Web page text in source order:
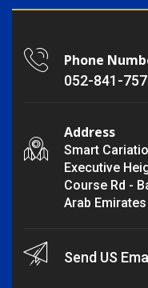
Phone
052-841-
Address
Smart
Executive
Course Rd -
Arab Emirates
Send US